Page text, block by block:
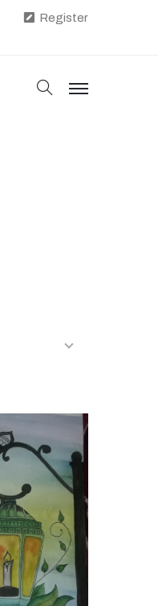
Register
search
menu